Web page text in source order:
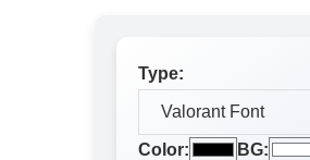
Type:
Color: BG: